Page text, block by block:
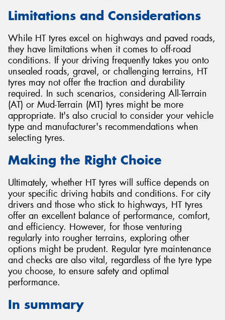
Limitations and Considerations
While HT tyres excel on highways and paved roads,
they have limitations when it comes to off-road
conditions. If your driving frequently takes you onto
unsealed roads, gravel, or challenging terrains, HT
tyres may not offer the traction and durability
required. In such scenarios, considering All-Terrain
(AT) or Mud-Terrain (MT) tyres might be more
appropriate. It's also crucial to consider your vehicle
type and manufacturer's recommendations when
selecting tyres.
Making the Right Choice
Ultimately, whether HT tyres will suffice depends on
your specific driving habits and conditions. For city
drivers and those who stick to highways, HT tyres
offer an excellent balance of performance, comfort,
and efficiency. However, for those venturing
regularly into rougher terrains, exploring other
options might be prudent. Regular tyre maintenance
and checks are also vital, regardless of the tyre type
you choose, to ensure safety and optimal
performance.
In summary